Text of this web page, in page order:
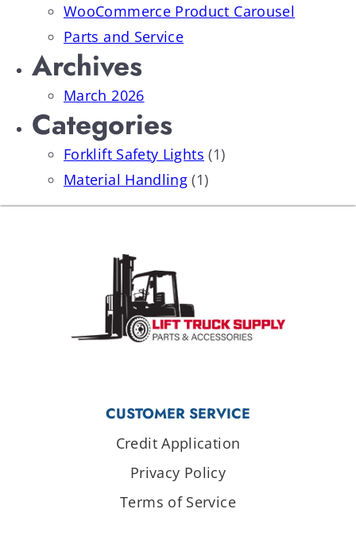
WooCommerce Product Carousel
Parts and Service
Archives
March 2026
Categories
Forklift Safety Lights (1)
Material Handling (1)
CUSTOMER SERVICE
Credit Application
Privacy Policy
Terms of Service